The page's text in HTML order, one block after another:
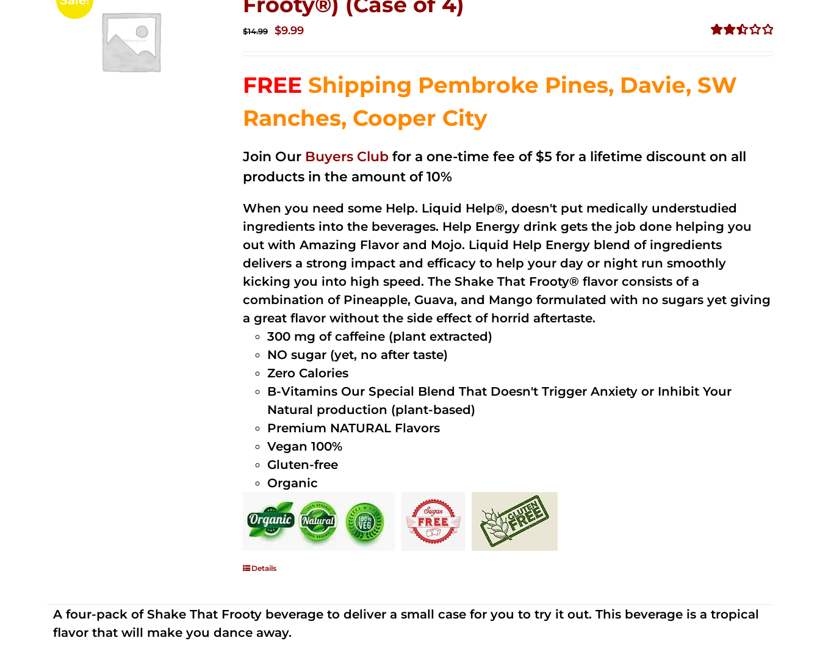
5
$14.99
Original
$14.99.
$9.99Current
$9.99.
FREE Shipping Pembroke Pines, Davie, SW
Ranches, Cooper City
Join Our Buyers Club for a one-time fee of $5 for a lifetime discount on all
products in the amount of 10%
When you need some Help. Liquid Help®, doesn't put medically understudied
ingredients into the beverages. Help Energy drink gets the job done helping you
out with Amazing Flavor and Mojo. Liquid Help Energy blend of ingredients
delivers a strong impact and efficacy to help your day or night run smoothly
kicking you into high speed. The Shake That Frooty® flavor consists of a
combination of Pineapple, Guava, and Mango formulated with no sugars yet giving
a great flavor without the side effect of horrid aftertaste.
300 mg of caffeine (plant extracted)
NO sugar (yet, no after taste)
Zero Calories
B-Vitamins Our Special Blend That Doesn't Trigger Anxiety or Inhibit Your
Natural production (plant-based)
Premium NATURAL Flavors
Vegan 100%
Gluten-free
Organic
Details
A four-pack of Shake That Frooty beverage to deliver a small case for you to try it out. This beverage is a tropical
flavor that will make you dance away.